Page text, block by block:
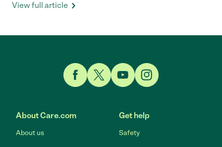
View full article
About Care.com
About us
Get help
Safety